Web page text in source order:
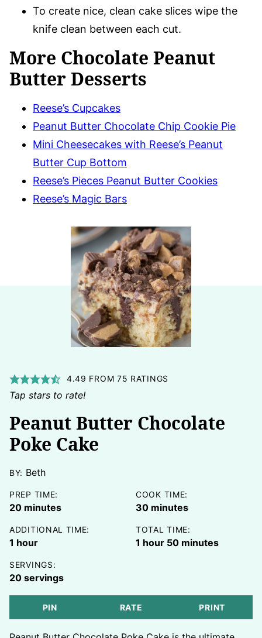
To create nice, clean cake slices wipe the
knife clean between each cut.
More Chocolate Peanut
Butter Desserts
Reese’s Cupcakes
Peanut Butter Chocolate Chip Cookie Pie
Mini Cheesecakes with Reese’s Peanut
Butter Cup Bottom
Reese’s Pieces Peanut Butter Cookies
Reese’s Magic Bars
4.49 FROM 75 RATINGS
Tap stars to rate!
Peanut Butter Chocolate
Poke Cake
BY: Beth
PREP TIME:
20minutes
minutes
COOK TIME:
30minutes
minutes
ADDITIONAL TIME:
1 hour
hour
TOTAL TIME:
1 hour
hour 50minutes
minutes
SERVINGS:
20 servings
PIN RATE PRINT